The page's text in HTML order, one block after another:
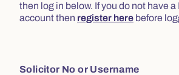
then log in below. If you do not have
account then register here before
Solicitor No or Username